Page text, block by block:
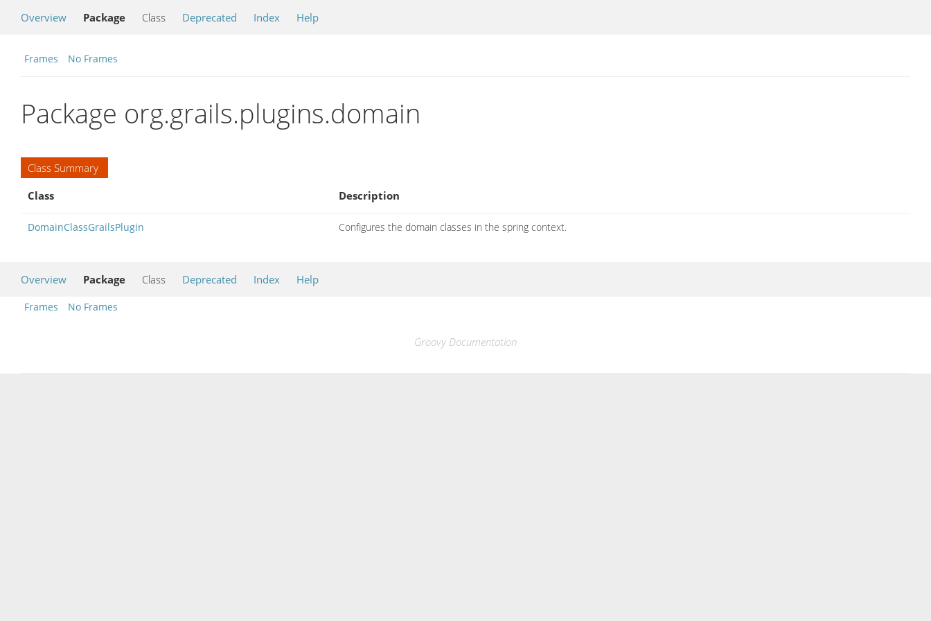
Overview Package Class Deprecated Index Help
Frames No Frames
Package org.grails.plugins.domain
Class Summary
Class
Description
DomainClassGrailsPlugin Configures the domain classes in the spring context.
Overview Package Class Deprecated Index Help
Frames No Frames
Groovy Documentation